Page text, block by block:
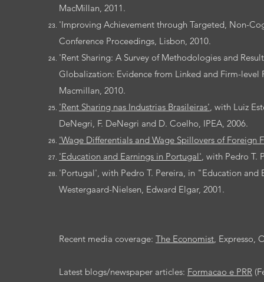
MacMillan, 2011.
'Improving Achievement through Targeted, Non-
Conference Proceedings, Lisbon, 2010.
'Rent Sharing: A Survey of Methodologies and
Globalization: Evidence from Linked and Firm-level
Macmillan, 2010.
'Rent Sharing nas Industrias Brasileiras', with Luiz
DeNegri, F. DeNegri and D. Coelho, IPEA, 2006.
'Wage Differentials and Wage Spillovers of Foreign
'Education and Earnings in Portugal', with Pedro T.
'Portugal', with Pedro T. Pereira, in "Education
Westergaard-Nielsen, Edward Elgar, 2001.
Recent media coverage: The Economist, Expresso,
Latest blogs/newspaper articles: Formacao e PRR